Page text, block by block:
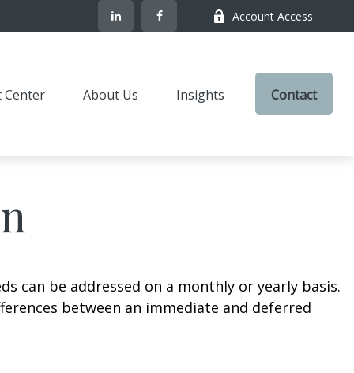
Account Access
Center About Us Insights Contact
can be addressed on a monthly or yearly basis.
between an immediate and deferred